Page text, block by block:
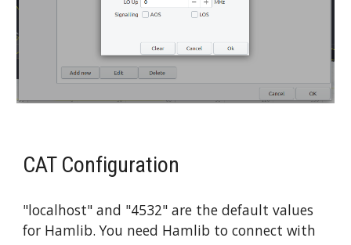
CAT Configuration
"localhost" and "4532" are the default values
for Hamlib. You need Hamlib to connect with